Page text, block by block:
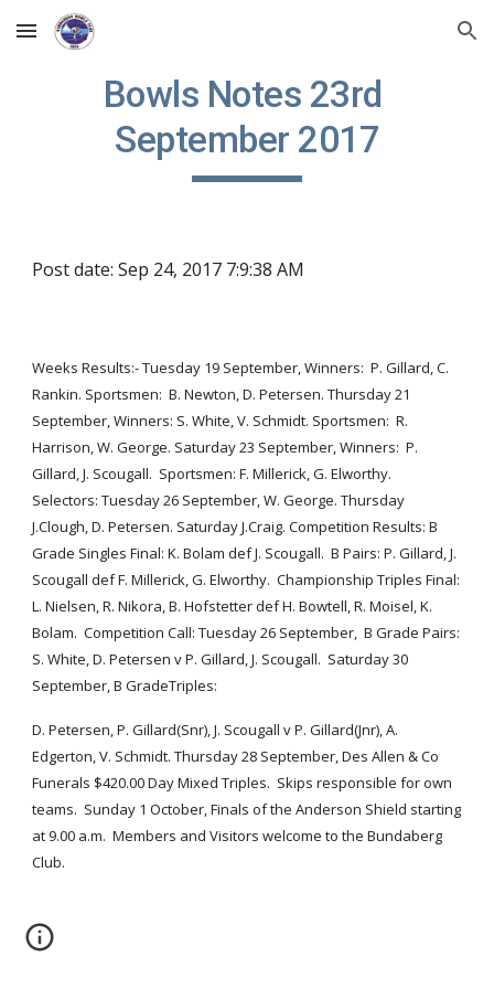
Skip to main content Skip to navigation
Bowls Notes 23rd
September 2017
Post date: Sep 24, 2017 7:9:38 AM
Weeks Results:- Tuesday 19 September, Winners:  P. Gillard, C.
Rankin. Sportsmen:  B. Newton, D. Petersen. Thursday 21
September, Winners: S. White, V. Schmidt. Sportsmen:  R.
Harrison, W. George. Saturday 23 September, Winners:  P.
Gillard, J. Scougall.  Sportsmen: F. Millerick, G. Elworthy.
Selectors: Tuesday 26 September, W. George. Thursday
J.Clough, D. Petersen. Saturday J.Craig. Competition Results: B
Grade Singles Final: K. Bolam def J. Scougall.  B Pairs: P. Gillard, J.
Scougall def F. Millerick, G. Elworthy.  Championship Triples Final:
L. Nielsen, R. Nikora, B. Hofstetter def H. Bowtell, R. Moisel, K.
Bolam.  Competition Call: Tuesday 26 September,  B Grade Pairs:
S. White, D. Petersen v P. Gillard, J. Scougall.  Saturday 30
September, B GradeTriples:
D. Petersen, P. Gillard(Snr), J. Scougall v P. Gillard(Jnr), A.
Edgerton, V. Schmidt. Thursday 28 September, Des Allen & Co
Funerals $420.00 Day Mixed Triples.  Skips responsible for own
teams.  Sunday 1 October, Finals of the Anderson Shield starting
at 9.00 a.m.  Members and Visitors welcome to the Bundaberg
Club.